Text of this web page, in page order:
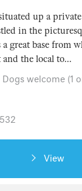
up a
in the
great base from
the local to...
Dogs welcome (1
View